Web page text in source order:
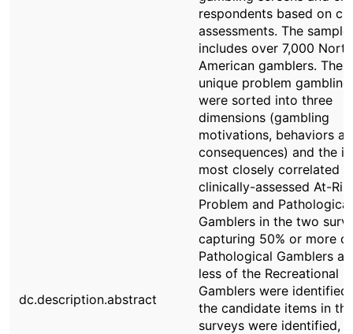
dc.description.abstract
respondents based on
assessments. The sample
includes over 7,000 North
American gamblers. The
unique problem
were sorted into three
dimensions (gambling
motivations, behaviors
consequences) and the
most closely correlated
clinically-assessed At-
Problem and Pathological
Gamblers in the two
capturing 50% or more
Pathological Gamblers
less of the Recreational
Gamblers were
the candidate items in
surveys were identified,